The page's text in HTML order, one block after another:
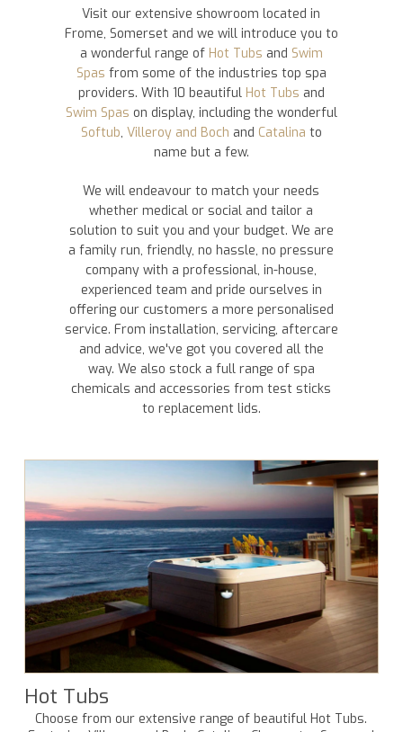
Visit our extensive showroom located in
Frome, Somerset and we will introduce you to
a wonderful range of Hot Tubs and Swim
Spas from some of the industries top spa
providers. With 10 beautiful Hot Tubs and
Swim Spas on display, including the wonderful
Softub, Villeroy and Boch and Catalina to
name but a few.
We will endeavour to match your needs
whether medical or social and tailor a
solution to suit you and your budget. We are
a family run, friendly, no hassle, no pressure
company with a professional, in-house,
experienced team and pride ourselves in
offering our customers a more personalised
service. From installation, servicing, aftercare
and advice, we've got you covered all the
way. We also stock a full range of spa
chemicals and accessories from test sticks
to replacement lids.
Hot Tubs
Choose from our extensive range of beautiful Hot Tubs.